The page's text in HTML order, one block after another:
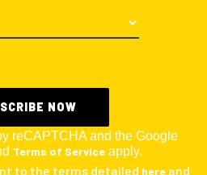
reCAPTCHA and the Google
Terms of Service apply.
to the terms detailed here and